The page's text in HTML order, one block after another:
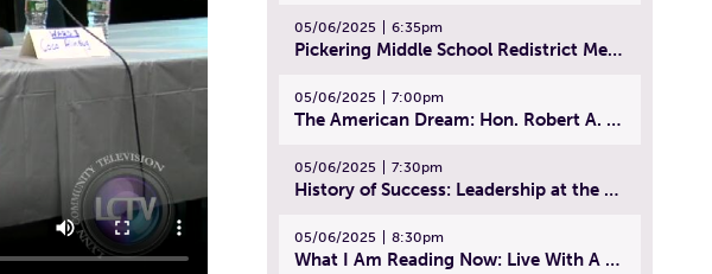
05/06/2025 6:35pm
Pickering Middle School Redistrict Meeting | April 30, 2025
05/06/2025 7:00pm
The American Dream: Hon. Robert A. Cornetta | April 23, 2025 - Topic: The Practice of Law
05/06/2025 7:30pm
History of Success: Leadership at the Lynn Tech Hall of Fame | April 14, 2025
05/06/2025 8:30pm
What I Am Reading Now: Live With A Purpose | April 21, 2025 - Book | From Strength to Strength: Finding Success, Happiness, And Deep Purpose in the Second Half of Life